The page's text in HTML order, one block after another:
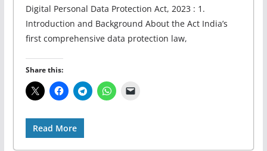
Digital Personal Data Protection Act, 2023 : 1.
Introduction and Background About the Act India’s
first comprehensive data protection law,
Share this:
Read More